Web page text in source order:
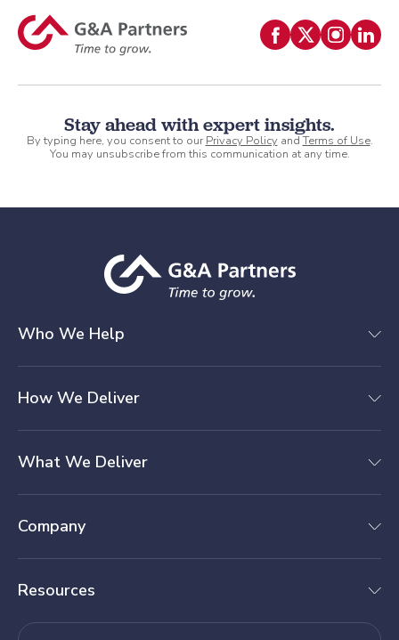
Stay ahead with expert insights.
By typing here, you consent to ourPrivacy Policy andTerms of Use.
You may unsubscribe from this communication at any time.
Who We Help
How We Deliver
What We Deliver
Company
Resources